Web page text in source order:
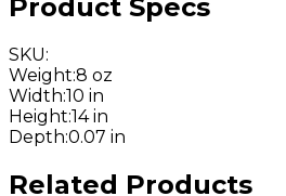
Product Specs
SKU:
Weight:8 oz
Width:10 in
Height:14 in
Depth:0.07 in
Related Products